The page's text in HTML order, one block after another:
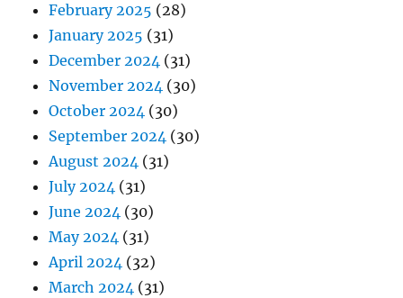
February 2025 (28)
January 2025 (31)
December 2024 (31)
November 2024 (30)
October 2024 (30)
September 2024 (30)
August 2024 (31)
July 2024 (31)
June 2024 (30)
May 2024 (31)
April 2024 (32)
March 2024 (31)